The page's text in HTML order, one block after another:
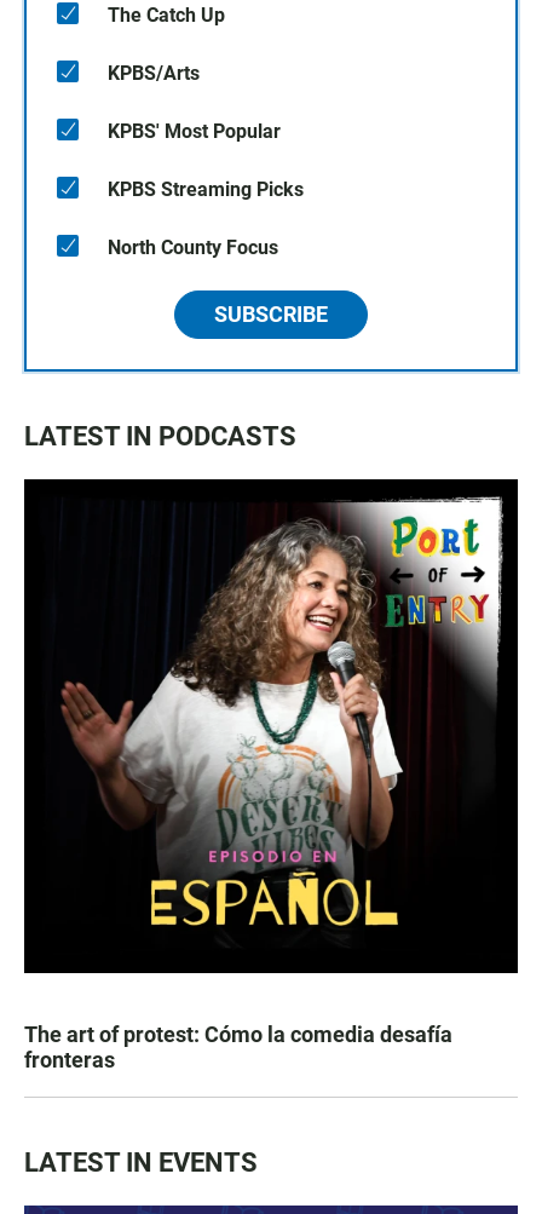
The Catch Up
KPBS/Arts
KPBS' Most Popular
KPBS Streaming Picks
North County Focus
SUBSCRIBE
LATEST IN PODCASTS
The art of protest: Cómo la comedia desafía
fronteras
LATEST IN EVENTS